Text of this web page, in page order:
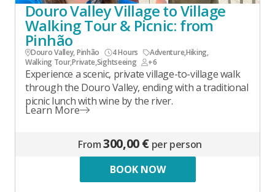
Douro Valley Village to Village
Walking Tour & Picnic: from
Pinhão
Douro Valley, Pinhão 4 Hours Adventure,Hiking,
Walking Tour,Private,Sightseeing +6
Experience a scenic, private village-to-village walk
through the Douro Valley, ending with a traditional
picnic lunch with wine by the river.
Learn More
From300,00 € per person
BOOK NOW